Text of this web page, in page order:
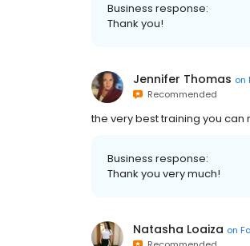
Business response:
Thank you!
Jennifer Thomas on
Recommended
the very best training you can
Business response:
Thank you very much!
Natasha Loaiza on